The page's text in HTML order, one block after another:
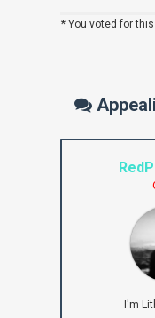
* You voted for
I'm